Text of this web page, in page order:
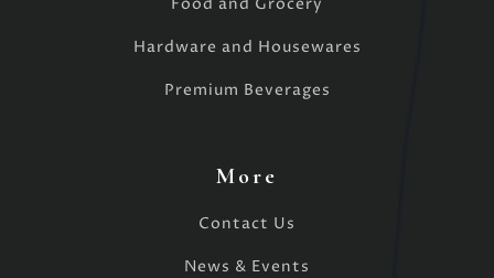
Hardware and Housewares
Premium Beverages
More
Contact Us
News & Events